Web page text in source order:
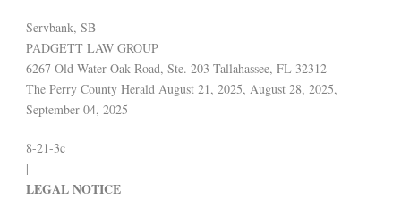
Servbank, SB
PADGETT LAW GROUP
6267 Old Water Oak Road, Ste. 203 Tallahassee, FL 32312
The Perry County Herald August 21, 2025, August 28, 2025,
September 04, 2025
8-21-3c
|
LEGAL NOTICE